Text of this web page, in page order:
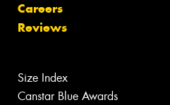
Careers
Reviews
Size Index
Canstar Blue Awards